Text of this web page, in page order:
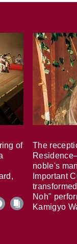
of
The
noble's
Important
Noh"
Kamigyo